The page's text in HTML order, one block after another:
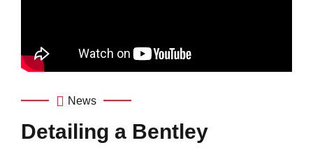
News
Detailing a Bentley